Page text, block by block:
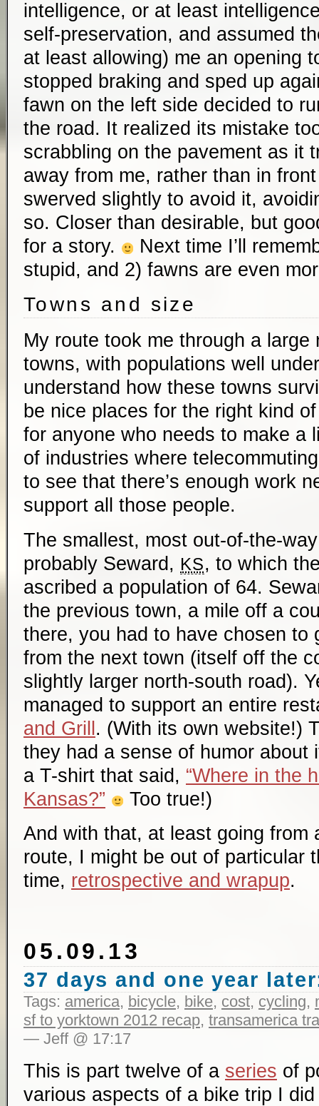
intelligence, or at least
self-preservation, and assumed
at least allowing) me an opening
stopped braking and sped up
fawn on the left side decided to
the road. It realized its mistake
scrabbling on the pavement as it
away from me, rather than in
swerved slightly to avoid it,
so. Closer than desirable, but
for a story.
Next time I’ll
stupid, and 2) fawns are even
Towns and size
My route took me through a large
towns, with populations well
understand how these towns
be nice places for the right kind
for anyone who needs to make a
of industries where
to see that there’s enough work
support all those people.
The smallest, most out-of-the-
probably Seward, KS, to which
ascribed a population of 64.
the previous town, a mile off a
there, you had to have chosen to
from the next town (itself off the
slightly larger north-south road).
managed to support an entire
and Grill . (With its own website!)
they had a sense of humor about
a T-shirt that said, “Where in the
Kansas?”
Too true!)
And with that, at least going from
route, I might be out of particular
time, retrospective and wrapup.
05.09.13
37 days and one year
Tags: america, bicycle, bike, cost, cycling,
sf to yorktown 2012 recap, transamerica
— Jeff @ 17:17
This is part twelve of a series of
various aspects of a bike trip I